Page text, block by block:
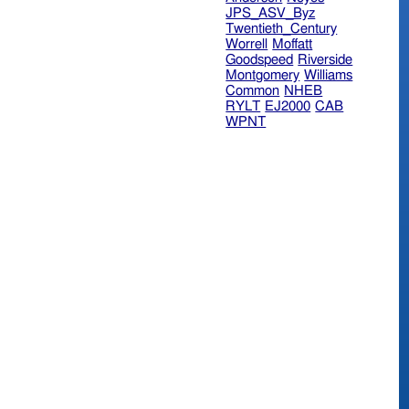
JPS_ASV_Byz
Twentieth_Century
Worrell
Moffatt
Goodspeed Riverside
Montgomery Williams
Common NHEB
RYLT EJ2000 CAB
WPNT